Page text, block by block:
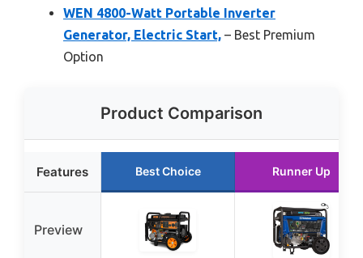
WEN 4800-Watt Portable Inverter
Generator, Electric Start, – Best Premium
Option
Product Comparison
Features Best Choice Runner Up
Preview